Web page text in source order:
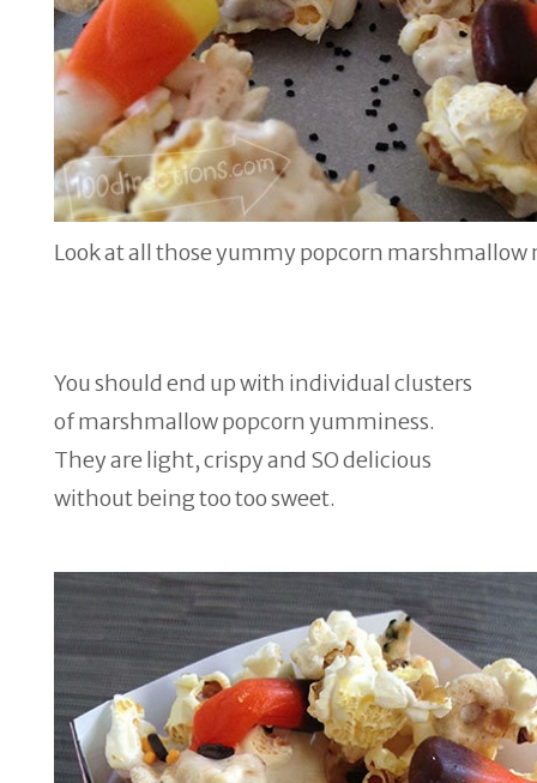
Look at all those yummy popcorn marshmallow
You should end up with individual clusters
of marshmallow popcorn yumminess.
They are light, crispy and SO delicious
without being too too sweet.